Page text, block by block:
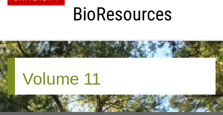
BioResources
About the Journal
Authors & Reviewers
Articles
Volume 11